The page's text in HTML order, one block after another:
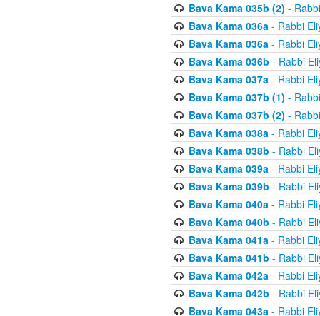
Bava Kama 035b (2) -
Bava Kama 036a- Rabbi
Bava Kama 036a- Rabbi
Bava Kama 036b - Rabbi
Bava Kama 037a- Rabbi
Bava Kama 037b (1) -
Bava Kama 037b (2) -
Bava Kama 038a- Rabbi
Bava Kama 038b - Rabbi
Bava Kama 039a- Rabbi
Bava Kama 039b - Rabbi
Bava Kama 040a- Rabbi
Bava Kama 040b - Rabbi
Bava Kama 041a- Rabbi
Bava Kama 041b - Rabbi
Bava Kama 042a- Rabbi
Bava Kama 042b - Rabbi
Bava Kama 043a- Rabbi